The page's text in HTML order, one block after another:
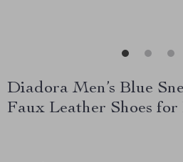
Diadora Men’s Blue
Faux Leather Shoes